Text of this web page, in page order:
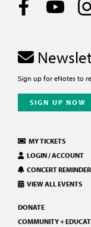
MY TICKETS
LOGIN / ACCOUNT
CONCERT
VIEW ALL EVENTS
DONATE
COMMUNITY +
Sign up for eNotes to
SIGN UP NOW